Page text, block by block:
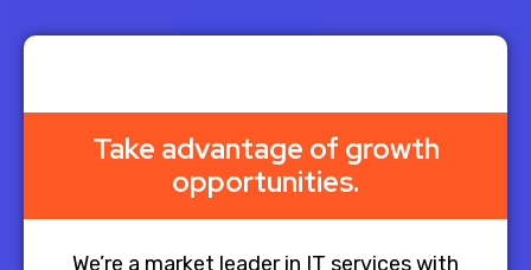
Take advantage of growth
opportunities.
We’re a market leader in IT services with